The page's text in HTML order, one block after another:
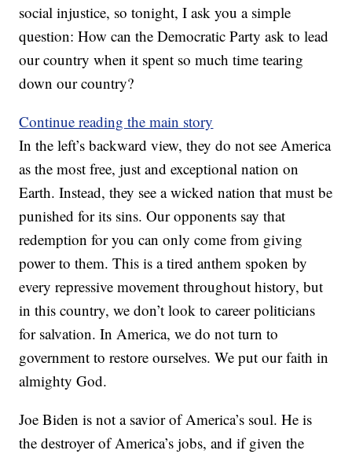
social injustice, so tonight, I ask you a simple
question: How can the Democratic Party ask to lead
our country when it spent so much time tearing
down our country?
Continue reading the main story
In the left’s backward view, they do not see America
as the most free, just and exceptional nation on
Earth. Instead, they see a wicked nation that must be
punished for its sins. Our opponents say that
redemption for you can only come from giving
power to them. This is a tired anthem spoken by
every repressive movement throughout history, but
in this country, we don’t look to career politicians
for salvation. In America, we do not turn to
government to restore ourselves. We put our faith in
almighty God.
Joe Biden is not a savior of America’s soul. He is
the destroyer of America’s jobs, and if given the